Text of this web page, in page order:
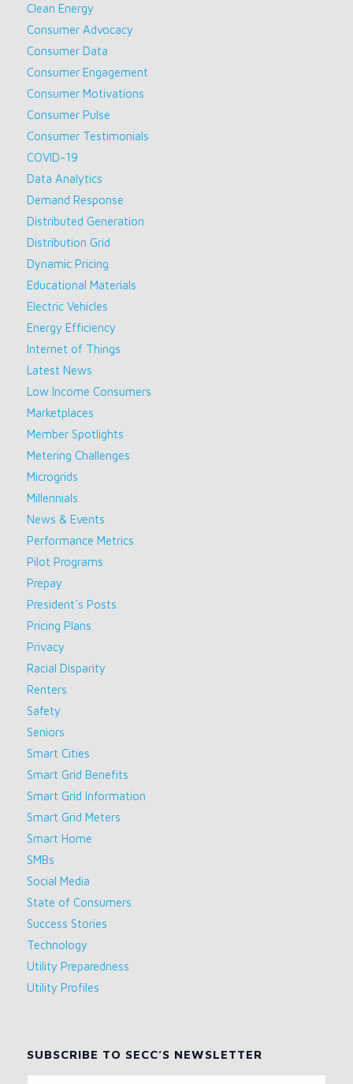
Clean Energy
Consumer Advocacy
Consumer Data
Consumer Engagement
Consumer Motivations
Consumer Pulse
Consumer Testimonials
COVID-19
Data Analytics
Demand Response
Distributed Generation
Distribution Grid
Dynamic Pricing
Educational Materials
Electric Vehicles
Energy Efficiency
Internet of Things
Latest News
Low Income Consumers
Marketplaces
Member Spotlights
Metering Challenges
Microgrids
Millennials
News & Events
Performance Metrics
Pilot Programs
Prepay
President's Posts
Pricing Plans
Privacy
Racial Disparity
Renters
Safety
Seniors
Smart Cities
Smart Grid Benefits
Smart Grid Information
Smart Grid Meters
Smart Home
SMBs
Social Media
State of Consumers
Success Stories
Technology
Utility Preparedness
Utility Profiles
SUBSCRIBE TO SECC’S NEWSLETTER
Name